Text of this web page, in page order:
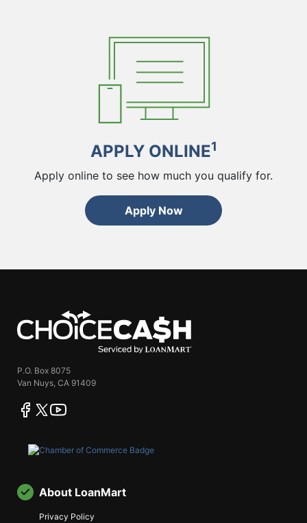
APPLY ONLINE1
Apply online to see how much you qualify for.
Apply Now
P.O. Box 8075
Van Nuys, CA 91409
facebook
twitteryoutube
About LoanMart
Privacy Policy